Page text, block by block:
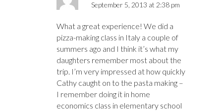
September 5, 2013 at 2:38 pm
What a great experience! We did a
pizza-making class in Italy a couple of
summers ago and I think it’s what my
daughters remember most about the
trip. I’m very impressed at how quickly
Cathy caught on to the pasta making –
I remember doing it in home
economics class in elementary school